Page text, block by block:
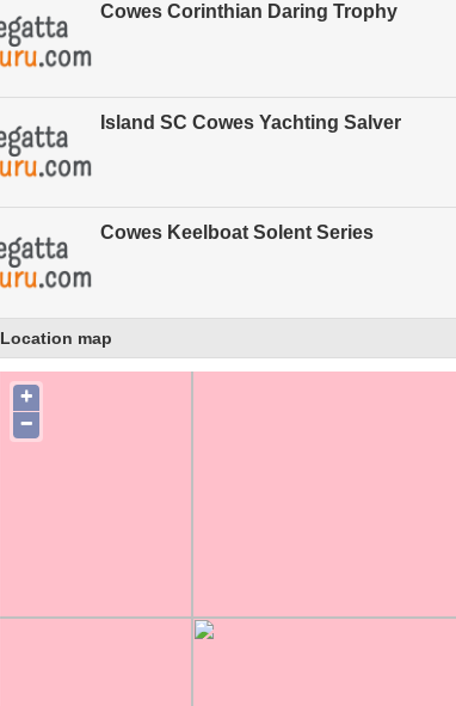
Cowes Corinthian Daring Trophy
Island SC Cowes Yachting Salver
Cowes Keelboat Solent Series
Location map
+
−